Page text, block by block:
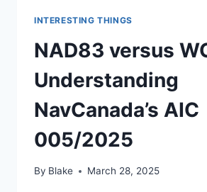
INTERESTING THINGS
NAD83 versus
Understanding
NavCanada’s AIC
005/2025
By Blake March 28, 2025